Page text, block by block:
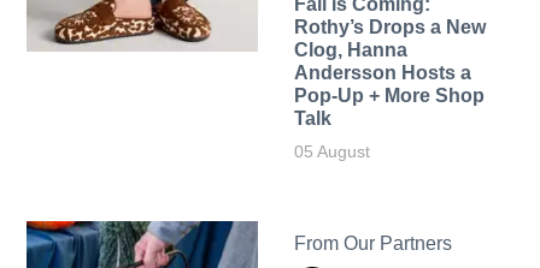
Fall is Coming:
Rothy’s Drops a New
Clog, Hanna
Andersson Hosts a
Pop-Up + More Shop
Talk
05 August
From Our Partners